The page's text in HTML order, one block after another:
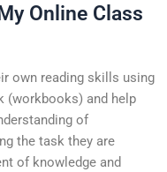
Online Class
own reading skills using
(workbooks) and help
of
the task they are
of knowledge and